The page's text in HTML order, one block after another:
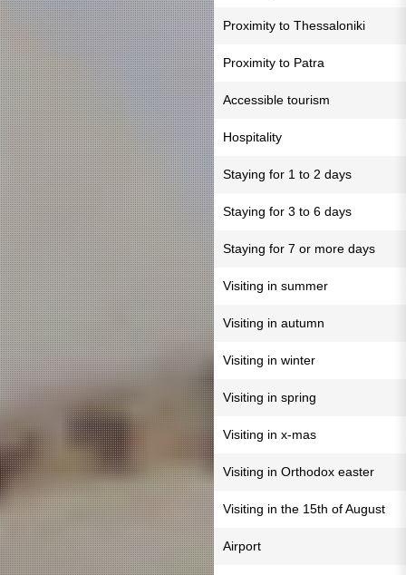
Proximity to Thessaloniki
Proximity to Patra
Accessible tourism
Hospitality
Staying for 1 to 2 days
Staying for 3 to 6 days
Staying for 7 or more days
Visiting in summer
Visiting in autumn
Visiting in winter
Visiting in spring
Visiting in x-mas
Visiting in Orthodox easter
Visiting in the 15th of August
Airport